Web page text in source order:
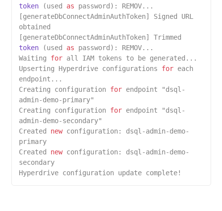
token (used as password): REMOV...
[generateDbConnectAdminAuthToken] Signed URL
obtained
token (used as password): REMOV...
Waiting for all IAM tokens to be generated...
Upserting Hyperdrive configurations for each
endpoint...
Creating configuration for endpoint "dsql-
admin-demo-primary"
Creating configuration for endpoint "dsql-
admin-demo-secondary"
Created new configuration: dsql-admin-demo-
primary
Created new configuration: dsql-admin-demo-
secondary
Hyperdrive configuration update complete!